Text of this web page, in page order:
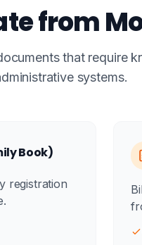
from
that require
systems.
Book)
registration